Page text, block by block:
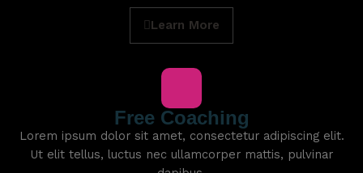
Learn More
Free Coaching
Lorem ipsum dolor sit amet, consectetur adipiscing elit.
Ut elit tellus, luctus nec ullamcorper mattis, pulvinar